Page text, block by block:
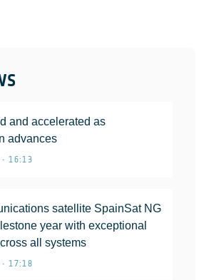
and accelerated as
advances
16:13
satellite SpainSat NG
year with exceptional
all systems
17:18